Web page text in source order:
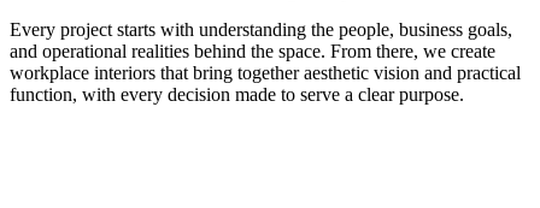
Every project starts with understanding the people, business goals,
and operational realities behind the space. From there, we create
workplace interiors that bring together aesthetic vision and practical
function, with every decision made to serve a clear purpose.